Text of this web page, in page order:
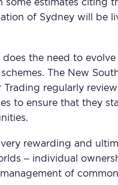
of Sydney will be
the need to
The New
regularly
to ensure that they
rewarding and
– individual
of common